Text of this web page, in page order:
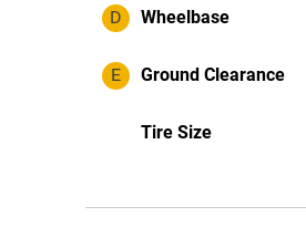
D Wheelbase
E Ground Clearance
Tire Size